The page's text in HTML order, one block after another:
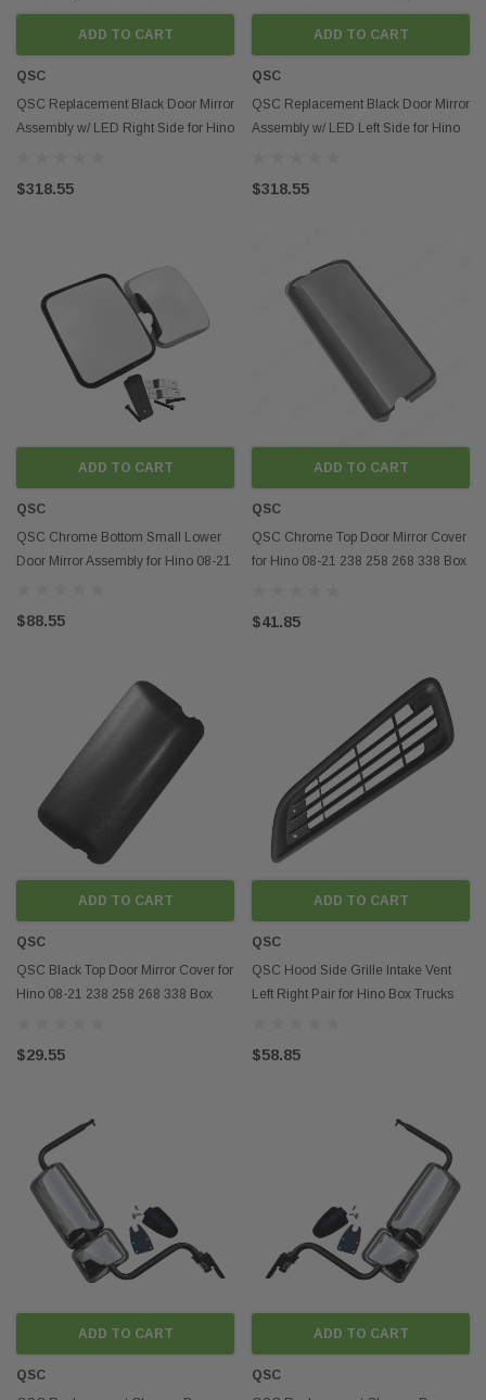
ADD TO CART
QSC
QSC Replacement Black Door Mirror
Assembly w/ LED Right Side for Hino
$318.55
ADD TO CART
QSC
QSC Replacement Black Door Mirror
Assembly w/ LED Left Side for Hino
$318.55
ADD TO CART
QSC
QSC Chrome Bottom Small Lower
Door Mirror Assembly for Hino 08-21
$88.55
ADD TO CART
QSC
QSC Chrome Top Door Mirror Cover
for Hino 08-21 238 258 268 338 Box
$41.85
ADD TO CART
QSC
QSC Black Top Door Mirror Cover for
Hino 08-21 238 258 268 338 Box
$29.55
ADD TO CART
QSC
QSC Hood Side Grille Intake Vent
Left Right Pair for Hino Box Trucks
$58.85
ADD TO CART
QSC
ADD TO CART
QSC